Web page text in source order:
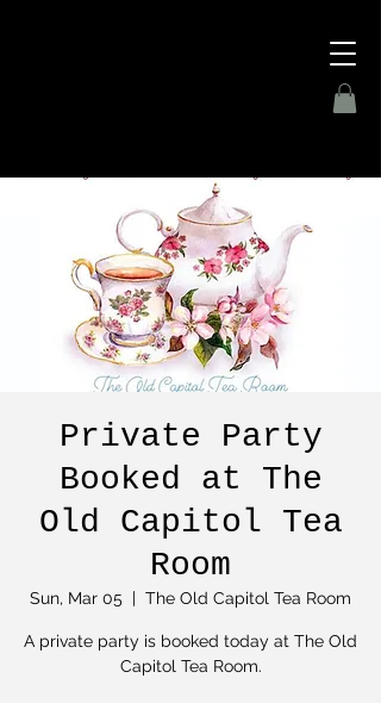
Private Party
Booked at The
Old Capitol Tea
Room
Sun, Mar 05
  |
The Old Capitol Tea Room
A private party is booked today at The Old
Capitol Tea Room.